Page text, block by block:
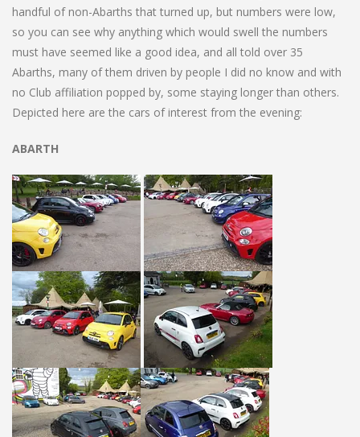
handful of non-Abarths that turned up, but numbers were low,
so you can see why anything which would swell the numbers
must have seemed like a good idea, and all told over 35
Abarths, many of them driven by people I did no know and with
no Club affiliation popped by, some staying longer than others.
Depicted here are the cars of interest from the evening:
ABARTH